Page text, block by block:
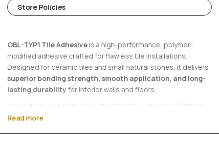
Store Policies
OBL-TYP1 Tile Adhesive is a high-performance, polymer-
modified adhesive crafted for flawless tile installations.
Designed for ceramic tiles and small natural stones, it delivers
superior bonding strength, smooth application, and long-
lasting durability for interior walls and floors.
Its ready-to-use formula—just add water—ensures effortless
application while maintaining a clean, professional finish.
Read more